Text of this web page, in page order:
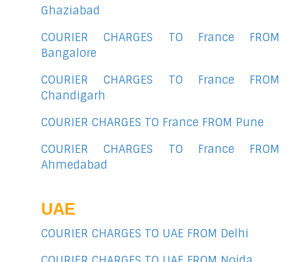
Ghaziabad
COURIER CHARGES TO France FROM
Bangalore
COURIER CHARGES TO France FROM
Chandigarh
COURIER CHARGES TO France FROM Pune
COURIER CHARGES TO France FROM
Ahmedabad
UAE
COURIER CHARGES TO UAE FROM Delhi